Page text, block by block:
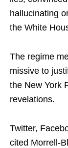
hallucinating
the White
The regime
missive to
the New York
revelations.
Twitter,
cited Morrell-